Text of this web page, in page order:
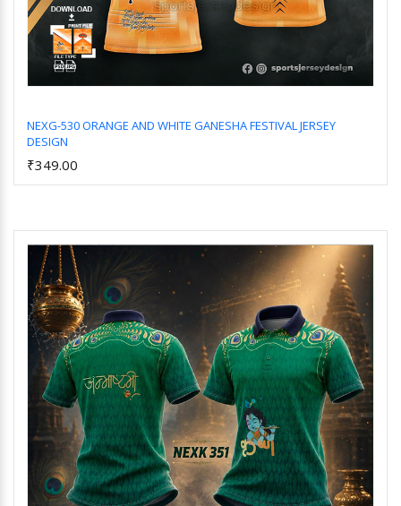
NEXG-530 ORANGE AND WHITE GANESHA FESTIVAL JERSEY
DESIGN
₹349.00